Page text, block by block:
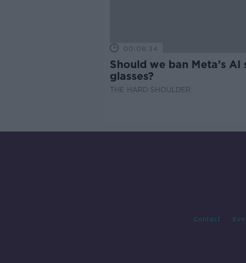
00:08:34
Should we ban Meta’s AI
glasses?
THE HARD SHOULDER
Contact